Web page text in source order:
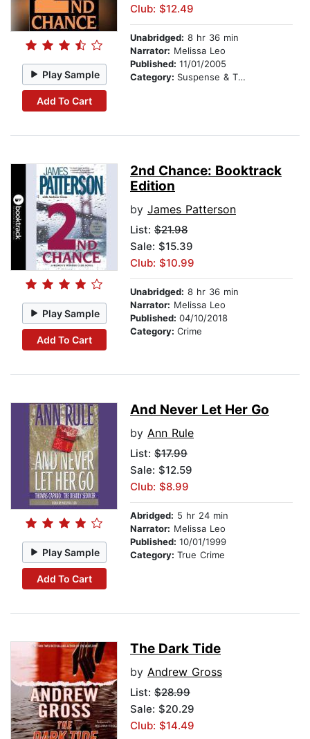
Play Sample
Add To Cart
Club: $12.49
Unabridged: 8 hr 36 min
Narrator: Melissa Leo
Published: 11/01/2005
Category: Suspense & Thriller
Play Sample
Add To Cart
2nd Chance: Booktrack
Edition
by James Patterson
List: $21.98
Sale: $15.39
Club: $10.99
Unabridged: 8 hr 36 min
Narrator: Melissa Leo
Published: 04/10/2018
Category: Crime
Play Sample
Add To Cart
And Never Let Her Go
by Ann Rule
List: $17.99
Sale: $12.59
Club: $8.99
Abridged: 5 hr 24 min
Narrator: Melissa Leo
Published: 10/01/1999
Category: True Crime
The Dark Tide
by Andrew Gross
List: $28.99
Sale: $20.29
Club: $14.49